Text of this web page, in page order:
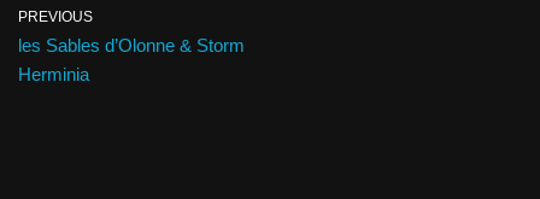
PREVIOUS
les Sables d’Olonne & Storm
Herminia